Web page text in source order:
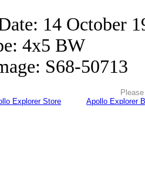
14 October
4x5 BW
S68-50713
Explorer Store
Apollo Explorer